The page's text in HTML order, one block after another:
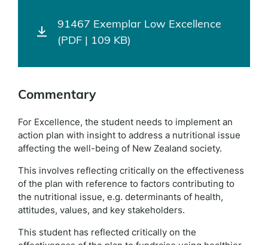
91467 Exemplar Low Excellence
(PDF | 109 KB)
Commentary
For Excellence, the student needs to implement an
action plan with insight to address a nutritional issue
affecting the well-being of New Zealand society.
This involves reflecting critically on the effectiveness
of the plan with reference to factors contributing to
the nutritional issue, e.g. determinants of health,
attitudes, values, and key stakeholders.
This student has reflected critically on the